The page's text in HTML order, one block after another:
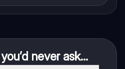
never ask...